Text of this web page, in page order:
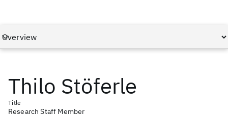
Thilo Stöferle
Title
Research Staff Member